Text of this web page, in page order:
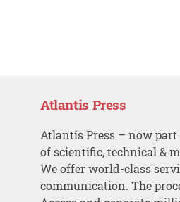
Atlantis Press
Atlantis Press – now
of scientific, technical &
We offer world-class
communication. The